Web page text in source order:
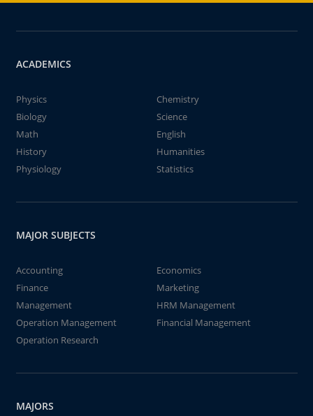
ACADEMICS
Physics
Chemistry
Biology
Science
Math
English
History
Humanities
Physiology
Statistics
MAJOR SUBJECTS
Accounting
Economics
Finance
Marketing
Management
HRM Management
Operation Management
Financial Management
Operation Research
MAJORS